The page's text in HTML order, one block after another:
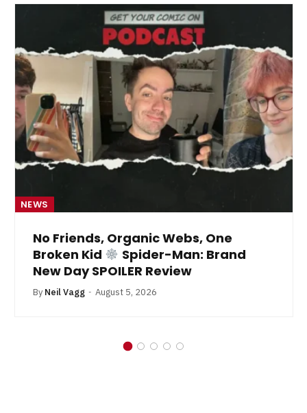
NEWS
No Friends, Organic Webs, One
Broken Kid
Spider-Man: Brand
New Day SPOILER Review
By Neil Vagg August 5, 2026